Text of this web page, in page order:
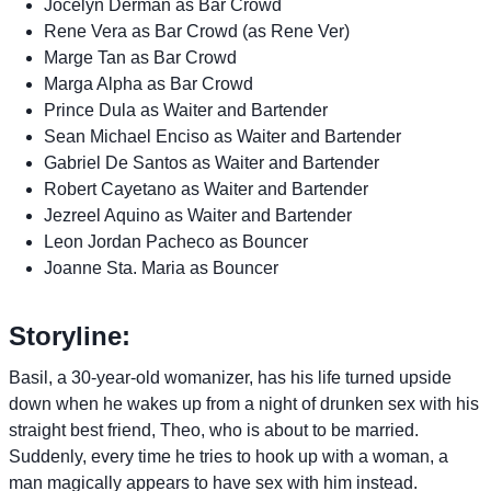
Jocelyn Derman as Bar Crowd
Rene Vera as Bar Crowd (as Rene Ver)
Marge Tan as Bar Crowd
Marga Alpha as Bar Crowd
Prince Dula as Waiter and Bartender
Sean Michael Enciso as Waiter and Bartender
Gabriel De Santos as Waiter and Bartender
Robert Cayetano as Waiter and Bartender
Jezreel Aquino as Waiter and Bartender
Leon Jordan Pacheco as Bouncer
Joanne Sta. Maria as Bouncer
Storyline:
Basil, a 30-year-old womanizer, has his life turned upside
down when he wakes up from a night of drunken sex with his
straight best friend, Theo, who is about to be married.
Suddenly, every time he tries to hook up with a woman, a
man magically appears to have sex with him instead.